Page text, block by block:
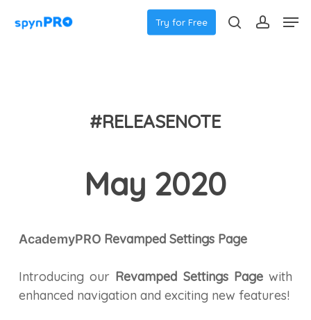
Try for Free
search
#RELEASENOTE
May 2020
AcademyPRO Revamped Settings Page
Introducing our Revamped Settings Pagewith
enhanced navigation and exciting new features!